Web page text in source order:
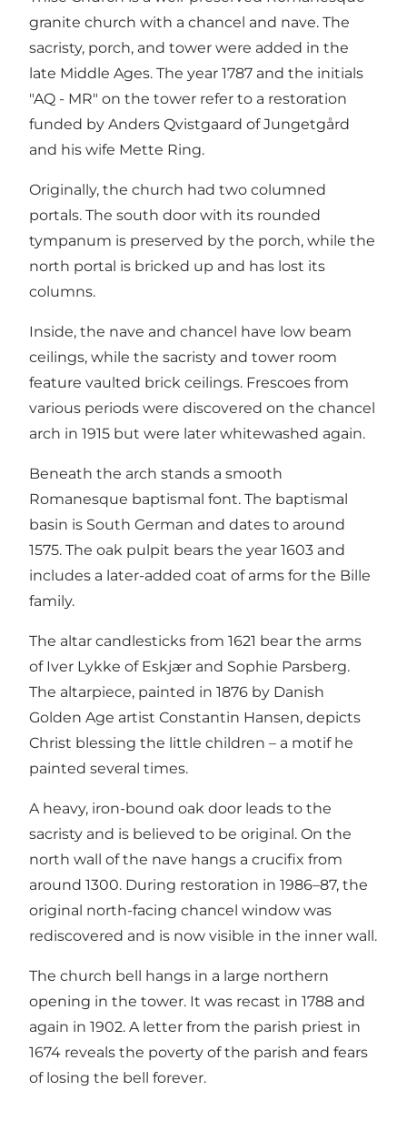
granite church with a chancel and nave. The
sacristy, porch, and tower were added in the
late Middle Ages. The year 1787 and the initials
"AQ - MR" on the tower refer to a restoration
funded by Anders Qvistgaard of Jungetgård
and his wife Mette Ring.
Originally, the church had two columned
portals. The south door with its rounded
tympanum is preserved by the porch, while the
north portal is bricked up and has lost its
columns.
Inside, the nave and chancel have low beam
ceilings, while the sacristy and tower room
feature vaulted brick ceilings. Frescoes from
various periods were discovered on the chancel
arch in 1915 but were later whitewashed again.
Beneath the arch stands a smooth
Romanesque baptismal font. The baptismal
basin is South German and dates to around
1575. The oak pulpit bears the year 1603 and
includes a later-added coat of arms for the Bille
family.
The altar candlesticks from 1621 bear the arms
of Iver Lykke of Eskjær and Sophie Parsberg.
The altarpiece, painted in 1876 by Danish
Golden Age artist Constantin Hansen, depicts
Christ blessing the little children – a motif he
painted several times.
A heavy, iron-bound oak door leads to the
sacristy and is believed to be original. On the
north wall of the nave hangs a crucifix from
around 1300. During restoration in 1986–87, the
original north-facing chancel window was
rediscovered and is now visible in the inner wall.
The church bell hangs in a large northern
opening in the tower. It was recast in 1788 and
again in 1902. A letter from the parish priest in
1674 reveals the poverty of the parish and fears
of losing the bell forever.